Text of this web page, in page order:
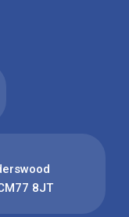
8JT